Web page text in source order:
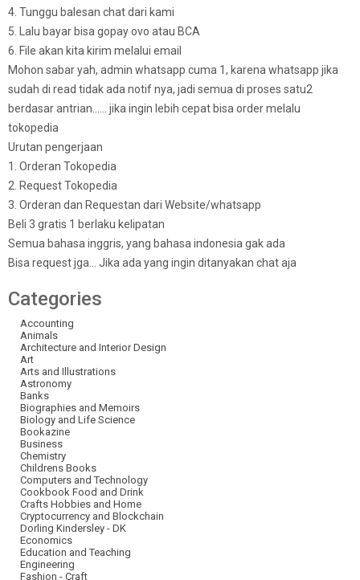
4. Tunggu balesan chat dari kami
5. Lalu bayar bisa gopay ovo atau BCA
6. File akan kita kirim melalui email
Mohon sabar yah, admin whatsapp cuma 1, karena whatsapp jika
sudah di read tidak ada notif nya, jadi semua di proses satu2
berdasar antrian…… jika ingin lebih cepat bisa order melalu
tokopedia
Urutan pengerjaan
1. Orderan Tokopedia
2. Request Tokopedia
3. Orderan dan Requestan dari Website/whatsapp
Beli 3 gratis 1 berlaku kelipatan
Semua bahasa inggris, yang bahasa indonesia gak ada
Bisa request jga… Jika ada yang ingin ditanyakan chat aja
Categories
Accounting
Animals
Architecture and Interior Design
Art
Arts and Illustrations
Astronomy
Banks
Biographies and Memoirs
Biology and Life Science
Bookazine
Business
Chemistry
Childrens Books
Computers and Technology
Cookbook Food and Drink
Crafts Hobbies and Home
Cryptocurrency and Blockchain
Dorling Kindersley - DK
Economics
Education and Teaching
Engineering
Fashion - Craft